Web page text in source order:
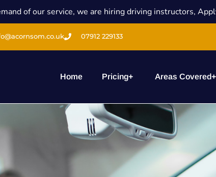
of our service, we are hiring driving instructors,
07912 229133
Home Pricing+ Areas Covered+